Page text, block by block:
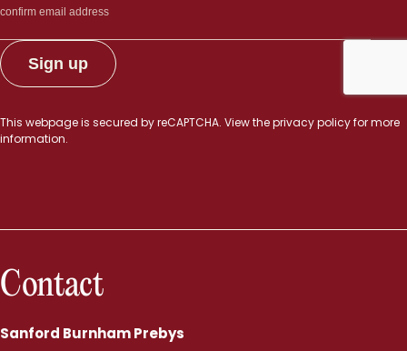
This webpage is secured byreCAPTCHA. View theprivacy policyfor more
information.
Contact
Sanford Burnham Prebys